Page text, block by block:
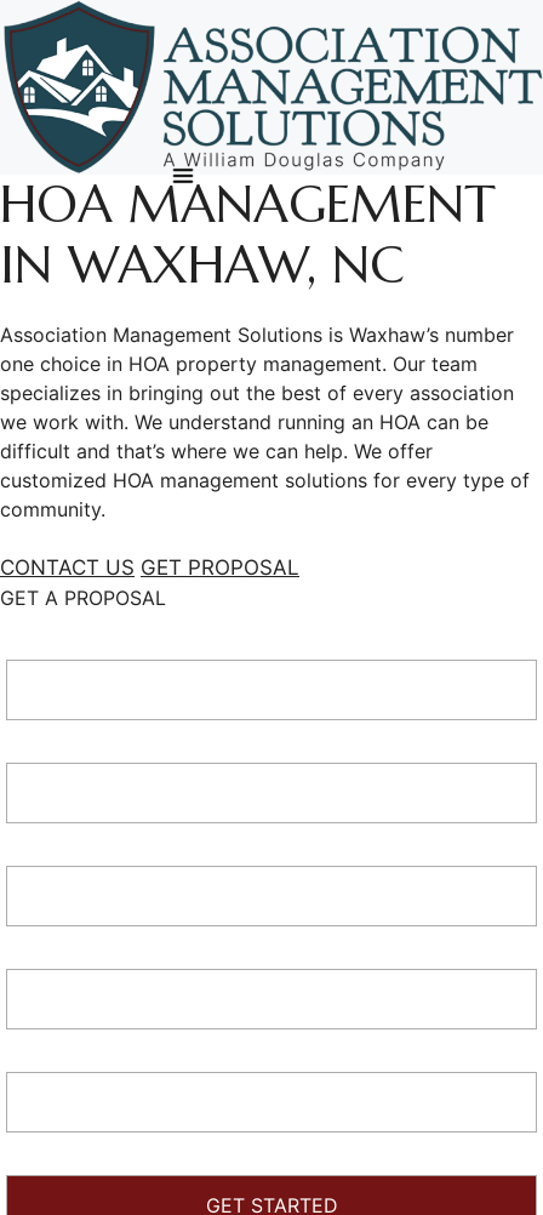
Skip
to
content
HOA MANAGEMENT
IN WAXHAW, NC
Association Management Solutions is Waxhaw’s number
one choice in HOA property management. Our team
specializes in bringing out the best of every association
we work with. We understand running an HOA can be
difficult and that’s where we can help. We offer
customized HOA management solutions for every type of
community.
CONTACT US GET PROPOSAL
GET A PROPOSAL